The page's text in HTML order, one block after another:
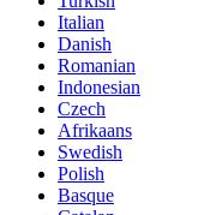
Italian
Danish
Romanian
Indonesian
Czech
Afrikaans
Swedish
Polish
Basque